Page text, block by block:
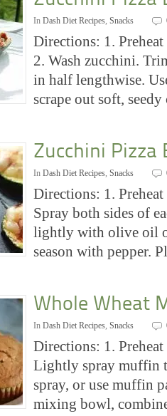
In Dash Diet Recipes, Snacks
Directions: 1.
2. Wash zucchini.
in half lengthwise.
scrape out soft,
Zucchini Pizza
In Dash Diet Recipes, Snacks
Directions: 1.
Spray both sides of
lightly with olive oil
season with pepper.
Whole Wheat
In Dash Diet Recipes, Snacks
Directions: 1. Preheat
Lightly spray muffin
spray, or use muffin
mixing bowl,